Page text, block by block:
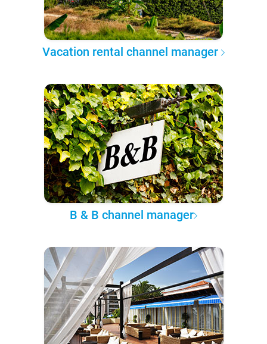
Vacation rental channel manager
B & B channel manager